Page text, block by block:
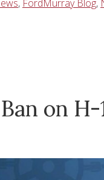
, FordMurray Blog,
on